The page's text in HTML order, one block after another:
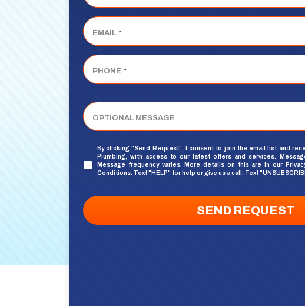
EMAIL *
PHONE *
OPTIONAL MESSAGE
UNTITLED
By clicking "Send Request", I consent to join the email list and
Plumbing, with access to our latest offers and services.
Message frequency varies. More details on this are in our
Conditions. Text "HELP" for help or give us a call. Text
SEND REQUEST